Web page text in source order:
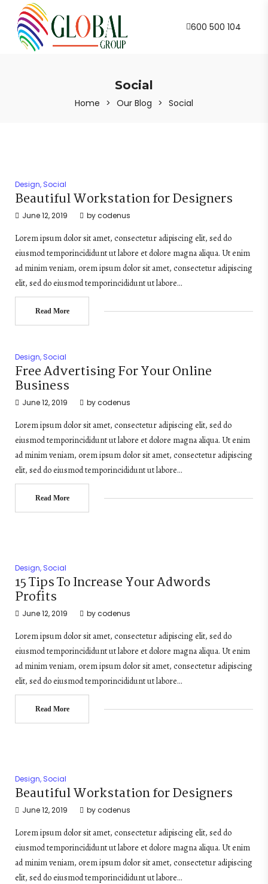
600 500 104
Social
Home > Our Blog > Social
Design, Social
Beautiful Workstation for Designers
June 12, 2019 bycodenus
Lorem ipsum dolor sit amet, consectetur adipiscing elit, sed do
eiusmod temporincididunt ut labore et dolore magna aliqua. Ut enim
ad minim veniam, orem ipsum dolor sit amet, consectetur adipiscing
elit, sed do eiusmod temporincididunt ut labore…
Read More
Design, Social
Free Advertising For Your Online
Business
June 12, 2019 bycodenus
Lorem ipsum dolor sit amet, consectetur adipiscing elit, sed do
eiusmod temporincididunt ut labore et dolore magna aliqua. Ut enim
ad minim veniam, orem ipsum dolor sit amet, consectetur adipiscing
elit, sed do eiusmod temporincididunt ut labore…
Read More
Design, Social
15 Tips To Increase Your Adwords
Profits
June 12, 2019 bycodenus
Lorem ipsum dolor sit amet, consectetur adipiscing elit, sed do
eiusmod temporincididunt ut labore et dolore magna aliqua. Ut enim
ad minim veniam, orem ipsum dolor sit amet, consectetur adipiscing
elit, sed do eiusmod temporincididunt ut labore…
Read More
Design, Social
Beautiful Workstation for Designers
June 12, 2019 bycodenus
Lorem ipsum dolor sit amet, consectetur adipiscing elit, sed do
eiusmod temporincididunt ut labore et dolore magna aliqua. Ut enim
ad minim veniam, orem ipsum dolor sit amet, consectetur adipiscing
elit, sed do eiusmod temporincididunt ut labore…